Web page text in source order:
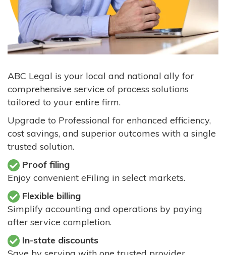
ABC Legal is your local and national ally for
comprehensive service of process solutions
tailored to your entire firm.
Upgrade to Professional for enhanced efficiency,
cost savings, and superior outcomes with a single
trusted solution.
Proof filing
Enjoy convenient eFiling in select markets.
Flexible billing
Simplify accounting and operations by paying
after service completion.
In-state discounts